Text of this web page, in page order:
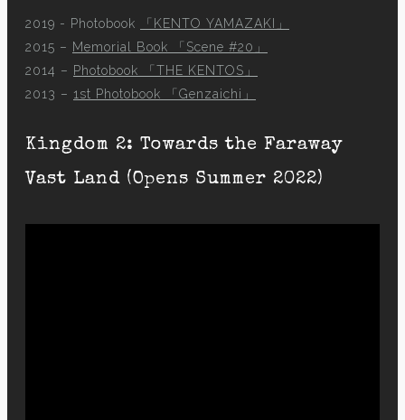
2019 - Photobook
「KENTO YAMAZAKI」
2015 – Memorial Book 「Scene #20」
2014 – Photobook 「THE KENTOS」
2013 – 1st Photobook 「Genzaichi」
Kingdom 2: Towards the Faraway
Vast Land (Opens Summer 2022)